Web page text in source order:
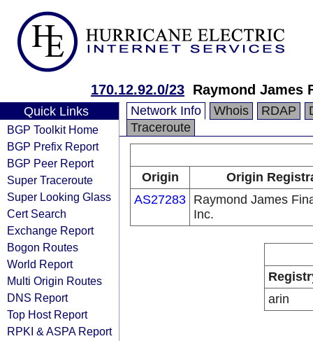
170.12.92.0/23 Raymond James
Quick Links
BGP Toolkit Home
BGP Prefix Report
BGP Peer Report
Super Traceroute
Super Looking Glass
Cert Search
Exchange Report
Bogon Routes
World Report
Multi Origin Routes
DNS Report
Top Host Report
RPKI & ASPA Report
Network Info Whois RDAP
Traceroute
Origin
Origin
AS27283 Raymond James
Inc.
arin